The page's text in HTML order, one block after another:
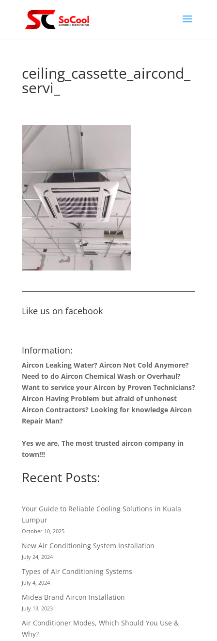
ceiling_cassette_aircond_
servi_
Like us on facebook
Information:
Aircon Leaking Water? Aircon Not Cold Anymore?
Need to do Aircon Chemical Wash or Overhaul?
Want to service your Aircon by Proven Technicians?
Aircon Having Problem but afraid of unhonest
Aircon Contractors? Looking for knowledge Aircon
Repair Man?
Yes we are. The most trusted aircon company in
town!!!
Recent Posts:
Your Guide to Reliable Cooling Solutions in Kuala
Lumpur
October 10, 2025
New Air Conditioning System Installation
July 24, 2024
Types of Air Conditioning Systems
July 4, 2024
Midea Brand Aircon Installation
July 13, 2023
Air Conditioner Modes, Which Should You Use &
Why?